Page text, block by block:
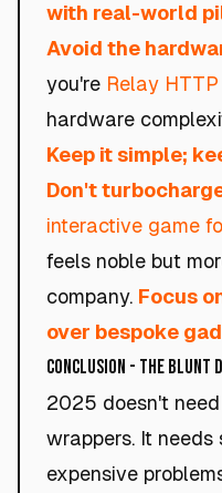
with real-world
Avoid the
you're Relay
hardware
Keep it simple;
Don't
interactive game
feels noble but
company. Focus
over bespoke
Conclusion - The Blunt
2025 doesn't
wrappers. It needs
expensive